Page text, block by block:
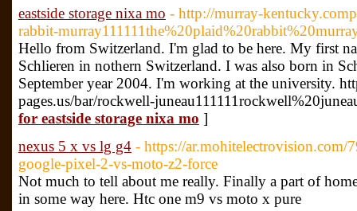
eastside storage nixa mo - http://murray-
rabbit-
Hello from Switzerland. I'm glad to be here. My first
Schlieren in nothern Switzerland. I was also born in
September year 2004. I'm working at the university.
pages.us/bar/rockwell-
for eastside storage nixa mo ]
nexus 5 x vs lg g4 - https://ar.mohitelectrovision.com/
google-pixel-2-vs-moto-z2-force
Not much to tell about me really. Finally a part of
in some way here. Htc one m9 vs moto x pure